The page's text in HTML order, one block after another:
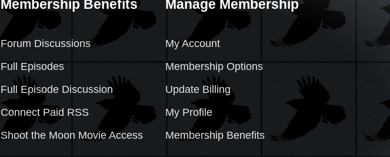
Membership Benefits
Forum Discussions
Full Episodes
Full Episode Discussion
Connect Paid RSS
Shoot the Moon Movie Access
Manage Membership
My Account
Membership Options
Update Billing
My Profile
Membership Benefits